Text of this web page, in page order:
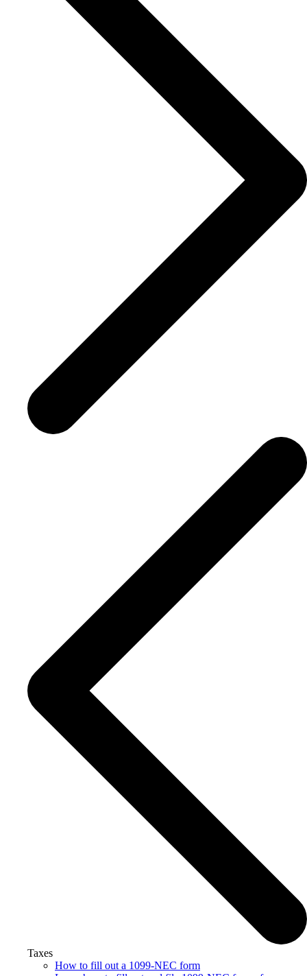
Taxes
How to fill out a 1099-NEC form